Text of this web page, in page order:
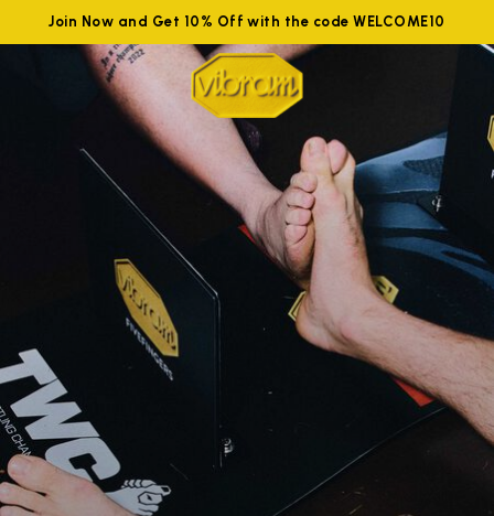
Join Now and Get 10% Off with the code WELCOME10